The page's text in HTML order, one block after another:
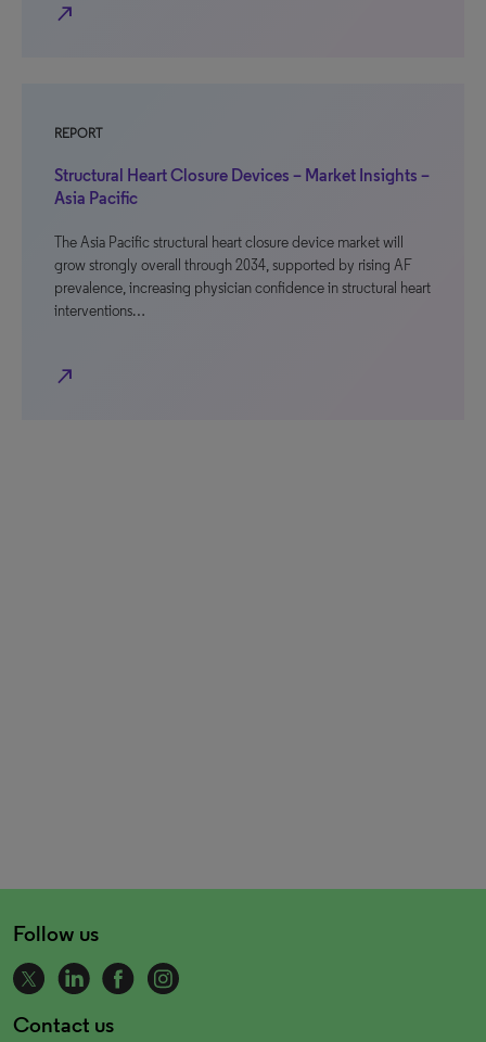
north_east
REPORT
Structural Heart Closure Devices – Market Insights –
Asia Pacific
The Asia Pacific structural heart closure device market will
grow strongly overall through 2034, supported by rising AF
prevalence, increasing physician confidence in structural heart
interventions…
north_east
Follow us
Contact us